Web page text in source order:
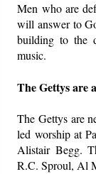
Men who are
will answer to
building to the
music.
The Gettys are
The Gettys are
led worship at
Alistair Begg.
R.C. Sproul, Al